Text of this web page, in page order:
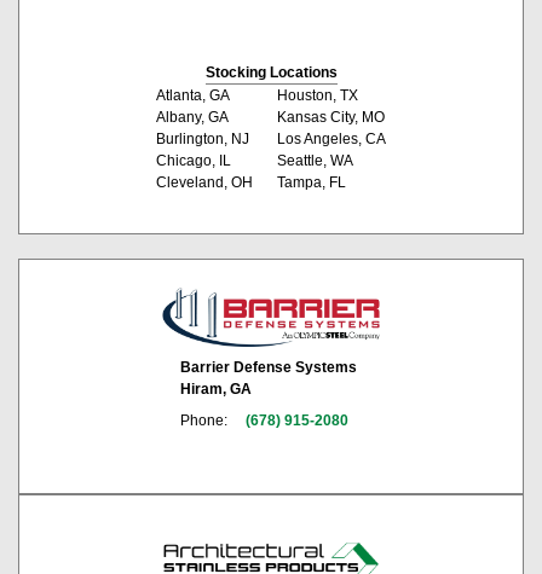
Stocking Locations
Atlanta, GA
Albany, GA
Burlington, NJ
Chicago, IL
Cleveland, OH
Houston, TX
Kansas City, MO
Los Angeles, CA
Seattle, WA
Tampa, FL
Barrier Defense Systems
Hiram, GA
Phone:
(678) 915-2080